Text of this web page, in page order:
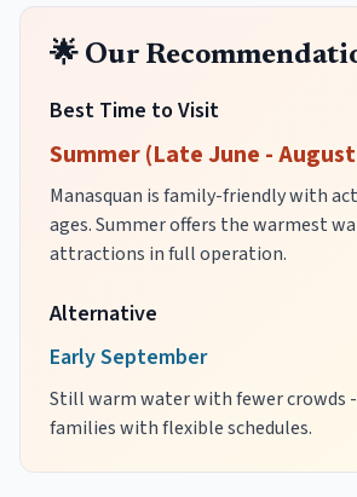
🌟 Our
Best Time to Visit
Summer (Late June -
Manasquan is family-friendly with
ages. Summer offers the warmest
attractions in full operation.
Alternative
Early September
Still warm water with fewer crowds
families with flexible schedules.